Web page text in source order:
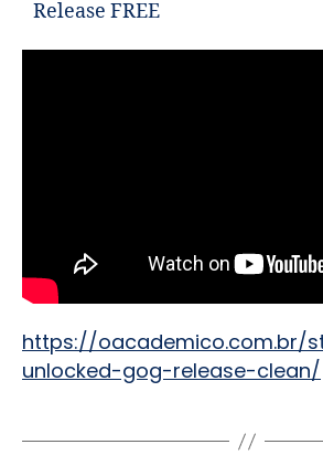
Release FREE
https://oacademico.com.br/
unlocked-gog-release-clean/